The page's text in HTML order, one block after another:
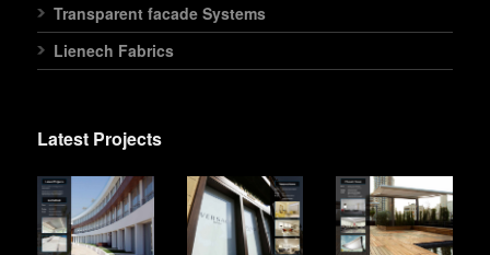
Transparent facade Systems
Lienech Fabrics
Latest Projects